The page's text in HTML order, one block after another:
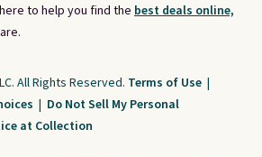
to help you find the best deals online,
All Rights Reserved. Terms of Use |
| Do Not Sell My Personal
at Collection